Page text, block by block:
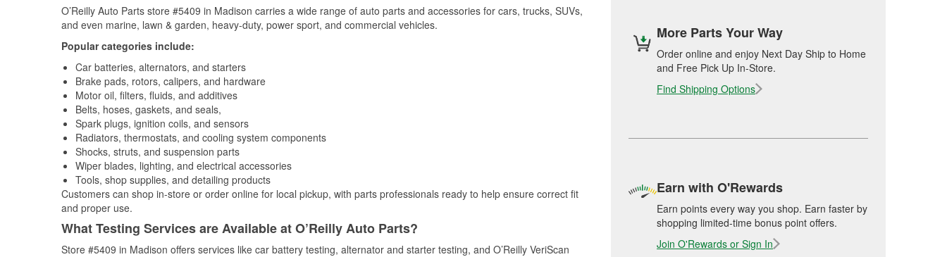
O’Reilly Auto Parts store #5409 in Madison carries a wide range of auto parts and accessories for cars, trucks, SUVs,
and even marine, lawn & garden, heavy-duty, power sport, and commercial vehicles.
Popular categories include:
Car batteries, alternators, and starters
Brake pads, rotors, calipers, and hardware
Motor oil, filters, fluids, and additives
Belts, hoses, gaskets, and seals,
Spark plugs, ignition coils, and sensors
Radiators, thermostats, and cooling system components
Shocks, struts, and suspension parts
Wiper blades, lighting, and electrical accessories
Tools, shop supplies, and detailing products
Customers can shop in-store or order online for local pickup, with parts professionals ready to help ensure correct fit
and proper use.
What Testing Services are Available at O’Reilly Auto Parts?
Store #5409 in Madison offers services like car battery testing, alternator and starter testing, and O’Reilly VeriScan
More Parts Your Way
Order online and enjoy Next Day Ship to Home
and Free Pick Up In-Store.
Find Shipping Options
Earn with O'Rewards
Earn points every way you shop. Earn faster by
shopping limited-time bonus point offers.
Join O'Rewards or Sign In